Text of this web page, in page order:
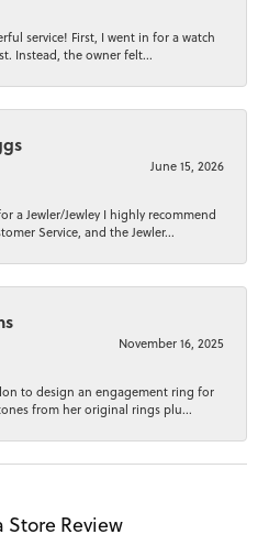
service! First, I went in for a watch
Instead, the owner felt...
June 15, 2026
a Jewler/Jewley I highly recommend
Service, and the Jewler...
November 16, 2025
to design an engagement ring for
from her original rings plu...
Store Review